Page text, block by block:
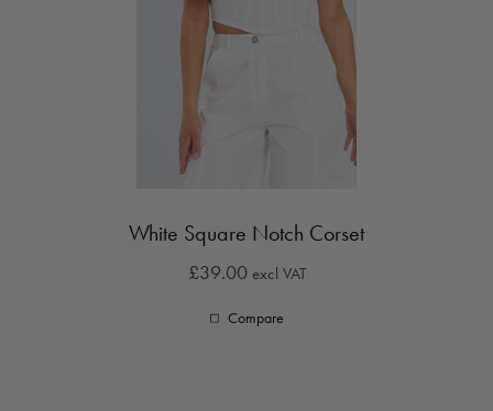
White Square Notch Corset
£39.00 excl VAT
Compare